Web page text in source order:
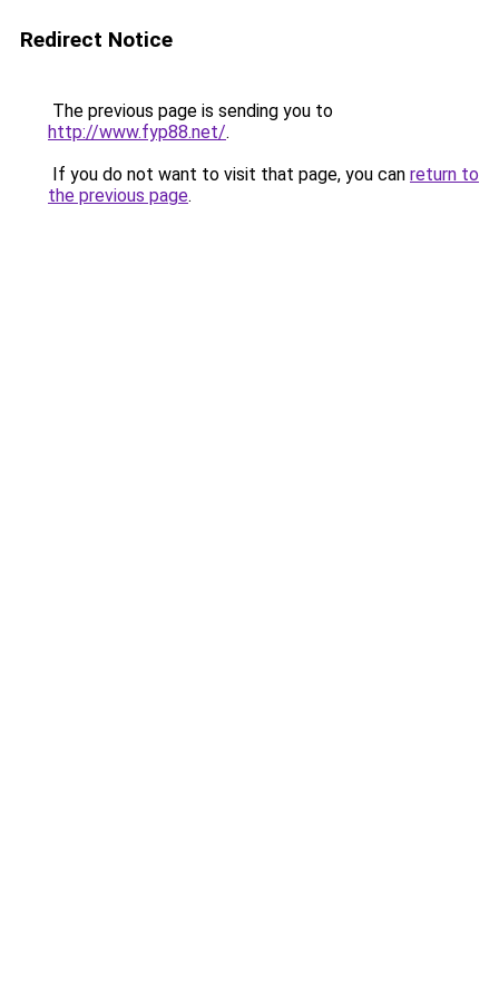
Redirect Notice
The previous page is sending you to
http://www.fyp88.net/.
If you do not want to visit that page, you can return to
the previous page.